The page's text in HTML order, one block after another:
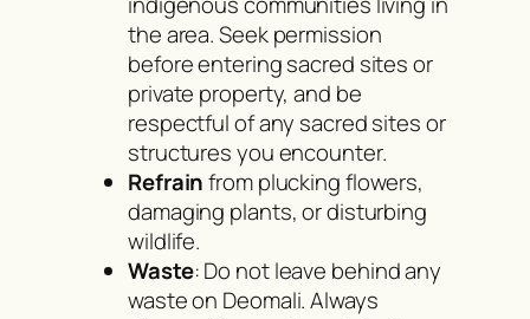
the area. Seek permission
before entering sacred sites or
private property, and be
respectful of any sacred sites or
structures you encounter.
Refrainfrom plucking flowers,
damaging plants, or disturbing
wildlife.
Waste: Do not leave behind any
waste on Deomali. Always